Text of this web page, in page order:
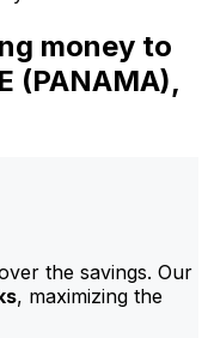
money to
(PANAMA),
the savings. Our
, maximizing the